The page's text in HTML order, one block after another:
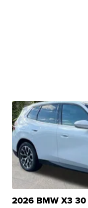
2026 BMW X3